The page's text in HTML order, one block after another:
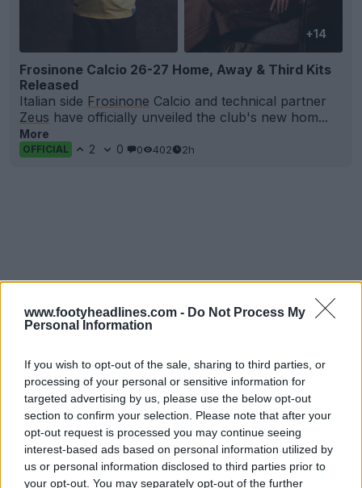
www.footyheadlines.com - Do Not Process My
Personal Information
If you wish to opt-out of the sale, sharing to third parties, or
processing of your personal or sensitive information for
targeted advertising by us, please use the below opt-out
section to confirm your selection. Please note that after your
opt-out request is processed you may continue seeing
interest-based ads based on personal information utilized by
us or personal information disclosed to third parties prior to
your opt-out. You may separately opt-out of the further
+14
Frosinone Calcio 26-27 Home, Away & Third Kits
Released
Italian side Frosinone Calcio and technical partner
Zeus have officially unveiled the club's new hom...
More
OFFICIAL 2 0 0 402 2h